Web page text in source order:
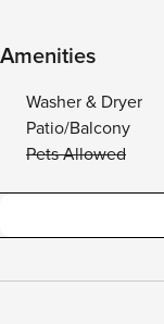
Amenities
Washer & Dryer
Patio/Balcony
Pets Allowed